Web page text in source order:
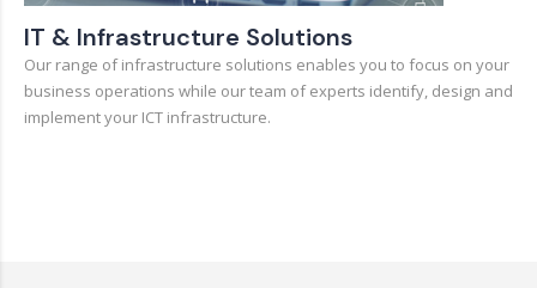
IT & Infrastructure Solutions
Our range of infrastructure solutions enables you to focus on your
business operations while our team of experts identify, design and
implement your ICT infrastructure.